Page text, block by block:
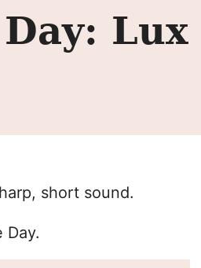
Lux
short sound.
Day.